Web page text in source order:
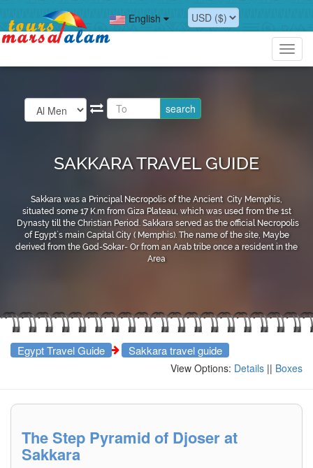
English
SAKKARA TRAVEL GUIDE
Sakkara was a Principal Necropolis of the Ancient City Memphis,
situated some 17 K.m from Giza Plateau, which was used from the 1st
Dynasty till the Christian Period. Sakkara served as the official Necropolis
of Egypt`s main Capital City ( Memphis). The name of the site, Maybe
derived from the God-Sokar- Or from an Arab tribe once a resident in the
Area
Egypt Travel Guide Sakkara travel guide
View Options: Details || Boxes
The Step Pyramid of Djoser at
Sakkara